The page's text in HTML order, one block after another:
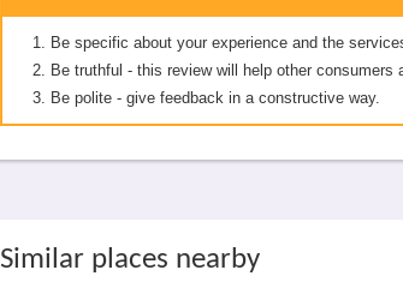
Be specific about your experience and the
Be truthful - this review will help other consumers
Be polite - give feedback in a constructive way.
Similar places nearby